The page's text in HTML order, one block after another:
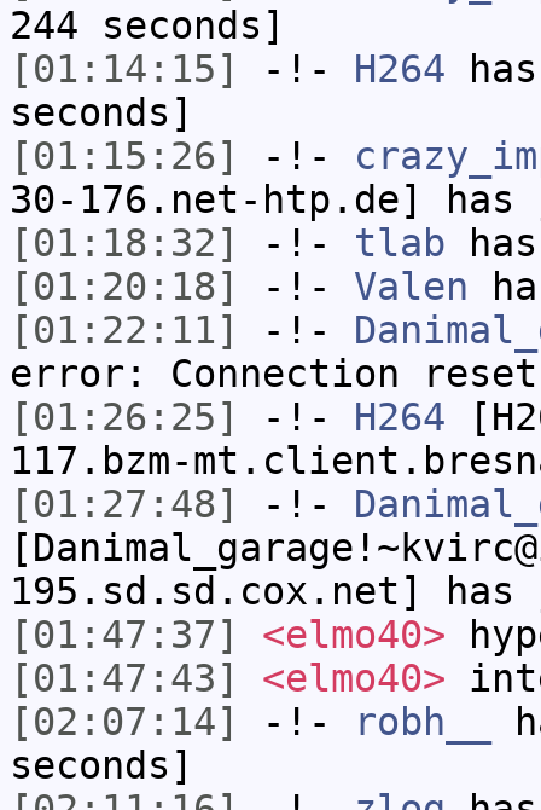
244 seconds]
[01:14:15]
-!- H264
seconds]
[01:15:26]
-!-
30-176.net-htp.de] has
[01:18:32]
-!- tlab
[01:20:18]
-!- Valen
[01:22:11]
-!-
error: Connection
[01:26:25]
-!- H264
117.bzm-
[01:27:48]
-!-
195.sd.sd.cox.net] has
[01:47:37]
<elmo40>
[01:47:43]
<elmo40>
[02:07:14]
-!- robh__
seconds]